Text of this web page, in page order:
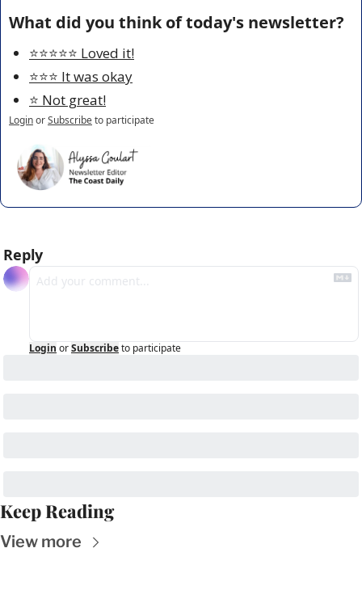
What did you think of today's newsletter?
⭐️⭐️⭐️⭐️⭐️ Loved it!
⭐️⭐️⭐️ It was okay
⭐️ Not great!
LoginorSubscribeto participate
Reply
Login orSubscribeto participate
Keep Reading
View more